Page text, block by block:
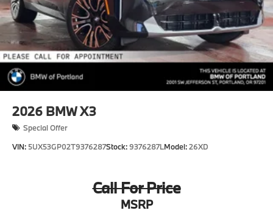
2026 BMW X3
Special Offer
VIN: 5UX53GP02T9376287Stock:9376287LModel:26XD
Call For Price
MSRP